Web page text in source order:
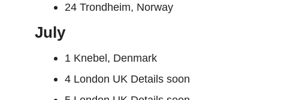
24 Trondheim, Norway
July
1 Knebel, Denmark
4 London UK Details soon